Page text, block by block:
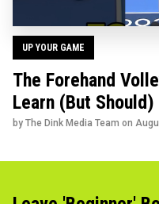
UP YOUR GAME
The Forehand
Learn (But Should)
by The Dink Media Team on